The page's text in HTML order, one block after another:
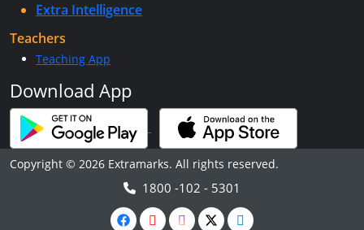
Extra Intelligence
Teachers
Teaching App
Download App
Copyright © 2026 Extramarks. All rights reserved.
1800 -102 - 5301